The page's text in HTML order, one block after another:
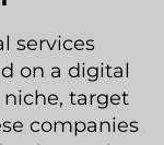
services
on a digital
target
companies